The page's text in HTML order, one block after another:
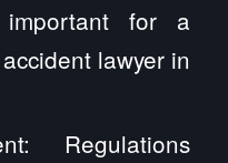
for a
lawyer in
Regulations